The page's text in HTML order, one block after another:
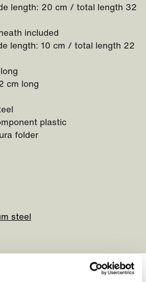
length: 20 cm / total length 32
included
length: 10 cm / total length 22
cm long
plastic
folder
steel